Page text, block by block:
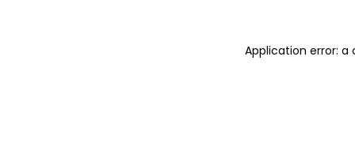
Application error: